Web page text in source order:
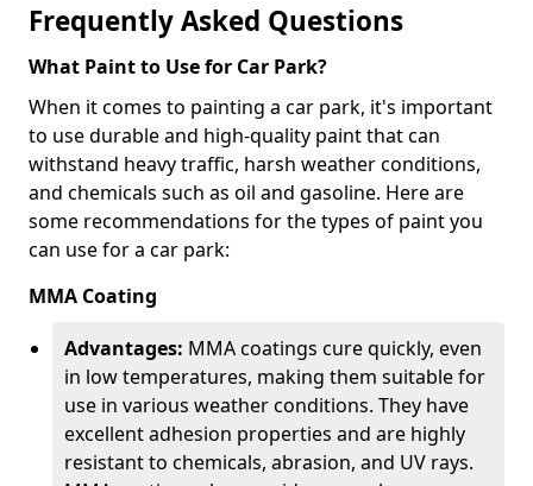
Frequently Asked Questions
What Paint to Use for Car Park?
When it comes to painting a car park, it's important
to use durable and high-quality paint that can
withstand heavy traffic, harsh weather conditions,
and chemicals such as oil and gasoline. Here are
some recommendations for the types of paint you
can use for a car park:
MMA Coating
Advantages: MMA coatings cure quickly, even
in low temperatures, making them suitable for
use in various weather conditions. They have
excellent adhesion properties and are highly
resistant to chemicals, abrasion, and UV rays.